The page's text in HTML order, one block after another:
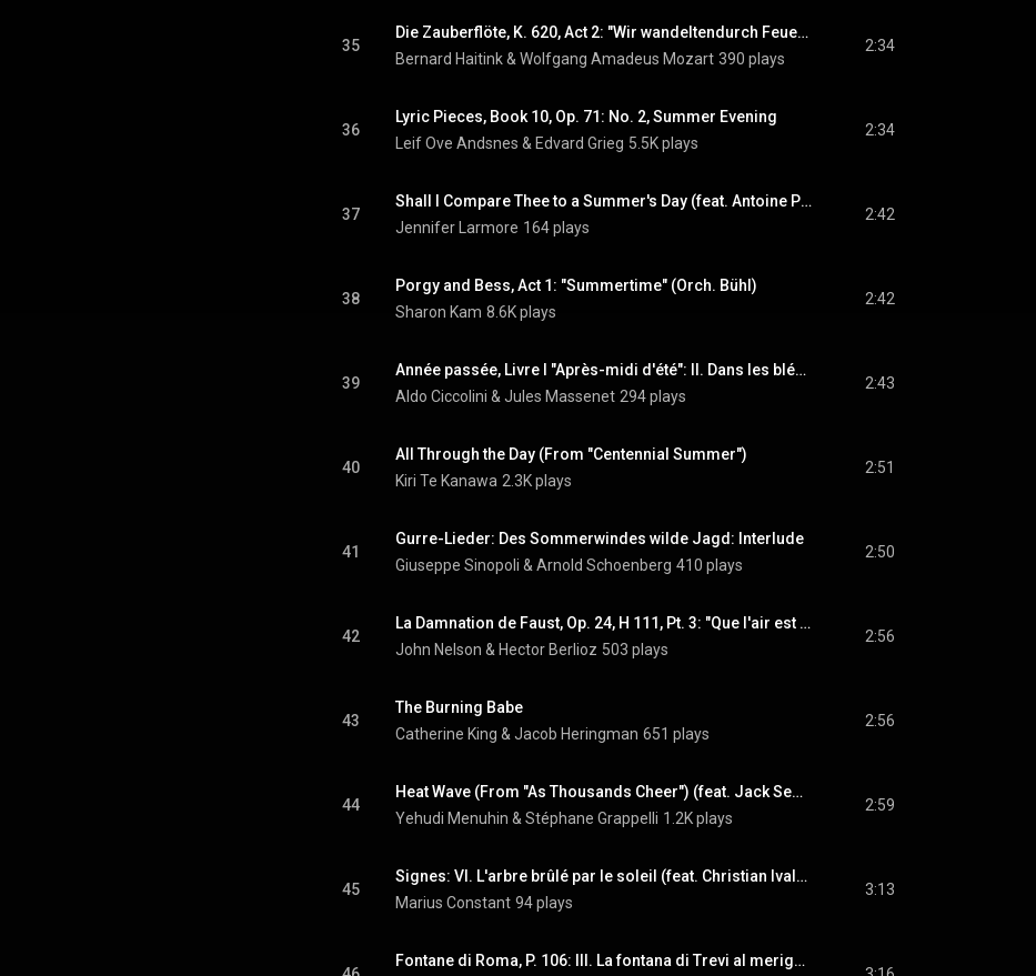
35
Die Zauberflöte, K. 620, Act 2: "Wir wandeltendurch Feuergluten" (Pamina, Tamino) (feat. Lucia Popp & Siegfried Jerusalem)
Bernard Haitink & Wolfgang Amadeus Mozart 390 plays
2:34
36
Lyric Pieces, Book 10, Op. 71: No. 2, Summer Evening
Leif Ove Andsnes & Edvard Grieg 5.5K plays
2:34
37
Shall I Compare Thee to a Summer's Day (feat. Antoine Palloc)
Jennifer Larmore 164 plays
2:42
38
Porgy and Bess, Act 1: "Summertime" (Orch. Bühl)
Sharon Kam 8.6K plays
2:42
39
Année passée, Livre I "Après-midi d'été": II. Dans les blés. Modéré
Aldo Ciccolini & Jules Massenet 294 plays
2:43
40
All Through the Day (From "Centennial Summer")
Kiri Te Kanawa 2.3K plays
2:51
41
Gurre-Lieder: Des Sommerwindes wilde Jagd: Interlude
Giuseppe Sinopoli & Arnold Schoenberg 410 plays
2:50
42
La Damnation de Faust, Op. 24, H 111, Pt. 3: "Que l'air est étouffant !" (Marguerite) (feat. Joyce DiDonato)
John Nelson & Hector Berlioz 503 plays
2:56
43
The Burning Babe
Catherine King & Jacob Heringman 651 plays
2:56
44
Heat Wave (From "As Thousands Cheer") (feat. Jack Sewing, Marc Fosset & Martin Taylor)
Yehudi Menuhin & Stéphane Grappelli 1.2K plays
2:59
45
Signes: VI. L'arbre brûlé par le soleil (feat. Christian Ivaldi, Ensemble Ars Nova, Michel Debost & Monique Rollin)
Marius Constant 94 plays
3:13
Fontane di Roma, P. 106: III. La fontana di Trevi al meriggio